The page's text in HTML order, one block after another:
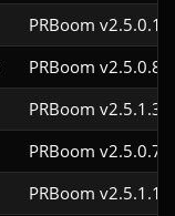
PRBoom v2.5.0.1
PRBoom v2.5.0.8
PRBoom
PRBoom
PRBoom v2.5.1.1